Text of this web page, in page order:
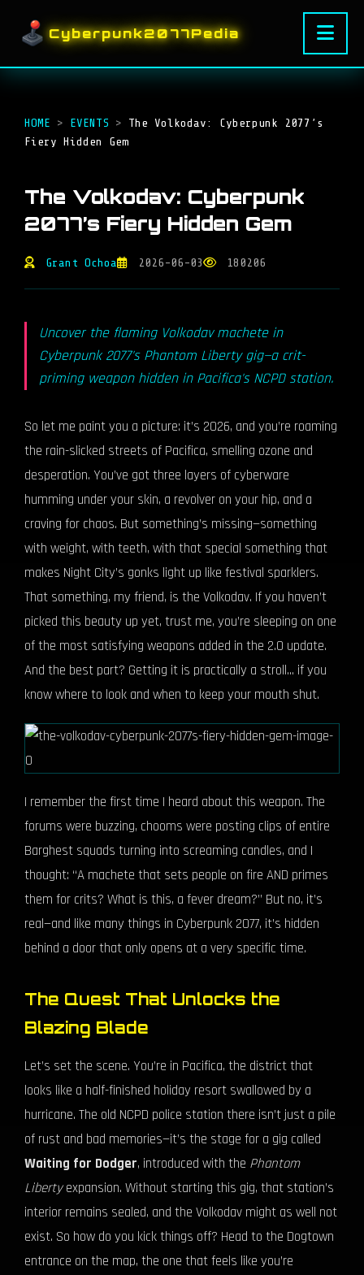
Cyberpunk2077Pedia
HOME > EVENTS > The Volkodav: Cyberpunk 2077’s
Fiery Hidden Gem
The Volkodav: Cyberpunk
2077’s Fiery Hidden Gem
Grant Ochoa 2026-06-03 180206
Uncover the flaming Volkodav machete in
Cyberpunk 2077's Phantom Liberty gig—a crit-
priming weapon hidden in Pacifica's NCPD station.
So let me paint you a picture: it’s 2026, and you’re roaming
the rain-slicked streets of Pacifica, smelling ozone and
desperation. You’ve got three layers of cyberware
humming under your skin, a revolver on your hip, and a
craving for chaos. But something’s missing—something
with weight, with teeth, with that special something that
makes Night City’s gonks light up like festival sparklers.
That something, my friend, is the Volkodav. If you haven’t
picked this beauty up yet, trust me, you’re sleeping on one
of the most satisfying weapons added in the 2.0 update.
And the best part? Getting it is practically a stroll… if you
know where to look and when to keep your mouth shut.
I remember the first time I heard about this weapon. The
forums were buzzing, chooms were posting clips of entire
Barghest squads turning into screaming candles, and I
thought: “A machete that sets people on fire AND primes
them for crits? What is this, a fever dream?” But no, it’s
real—and like many things in Cyberpunk 2077, it’s hidden
behind a door that only opens at a very specific time.
The Quest That Unlocks the
Blazing Blade
Let’s set the scene. You’re in Pacifica, the district that
looks like a half-finished holiday resort swallowed by a
hurricane. The old NCPD police station there isn’t just a pile
of rust and bad memories—it’s the stage for a gig called
Waiting for Dodger, introduced with the Phantom
Libertyexpansion. Without starting this gig, that station’s
interior remains sealed, and the Volkodav might as well not
exist. So how do you kick things off? Head to the Dogtown
entrance on the map, the one that feels like you’re